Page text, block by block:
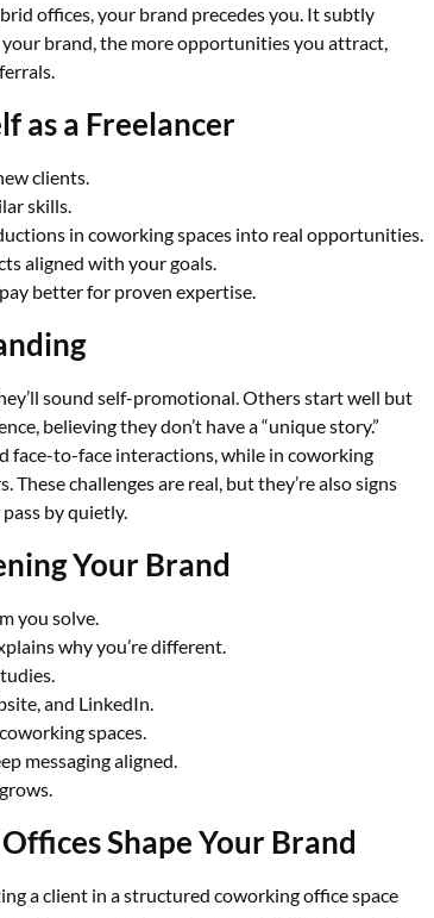
offices, your brand precedes you. It subtly
brand, the more opportunities you attract,
as a Freelancer
clients.
skills.
in coworking spaces into real opportunities.
aligned with your goals.
better for proven expertise.
sound self-promotional. Others start well but
believing they don’t have a “unique story.”
face-to-face interactions, while in coworking
challenges are real, but they’re also signs
by quietly.
Your Brand
you solve.
why you’re different.
and LinkedIn.
spaces.
messaging aligned.
Shape Your Brand
a client in a structured coworking office space